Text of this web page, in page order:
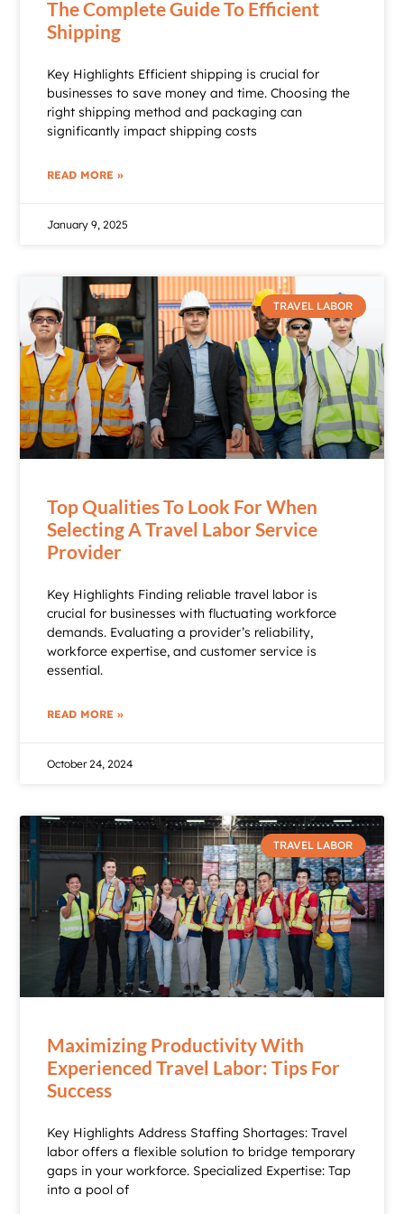
The Complete Guide To Efficient
Shipping
Key Highlights Efficient shipping is crucial for
businesses to save money and time. Choosing the
right shipping method and packaging can
significantly impact shipping costs
READ MORE »
January 9, 2025
TRAVEL LABOR
Top Qualities To Look For When
Selecting A Travel Labor Service
Provider
Key Highlights Finding reliable travel labor is
crucial for businesses with fluctuating workforce
demands. Evaluating a provider’s reliability,
workforce expertise, and customer service is
essential.
READ MORE »
October 24, 2024
TRAVEL LABOR
Maximizing Productivity With
Experienced Travel Labor: Tips For
Success
Key Highlights Address Staffing Shortages: Travel
labor offers a flexible solution to bridge temporary
gaps in your workforce. Specialized Expertise: Tap
into a pool of